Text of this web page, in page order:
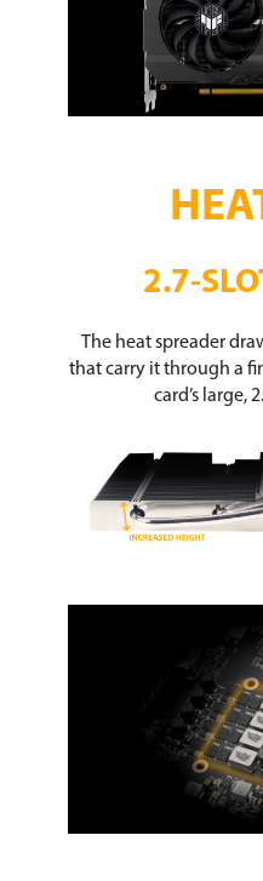
2.7-
The heat spreader
that carry it through a
card’s large,